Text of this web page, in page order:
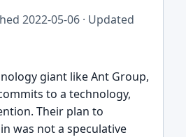
2022-05-06 · Updated
giant like Ant Group,
to a technology,
Their plan to
was not a speculative